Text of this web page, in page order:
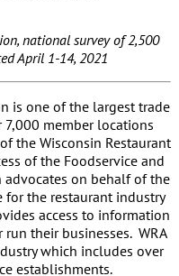
national survey of 2,500
April 1-14, 2021
is one of the largest trade
member locations
the Wisconsin Restaurant
of the Foodservice and
on behalf of the
for the restaurant industry
access to information
their businesses. WRA
which includes over
establishments.